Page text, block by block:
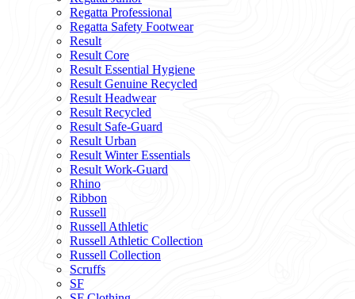
Regatta Professional
Regatta Safety Footwear
Result
Result Core
Result Essential Hygiene
Result Genuine Recycled
Result Headwear
Result Recycled
Result Safe-Guard
Result Urban
Result Winter Essentials
Result Work-Guard
Rhino
Ribbon
Russell
Russell Athletic
Russell Athletic Collection
Russell Collection
Scruffs
SF